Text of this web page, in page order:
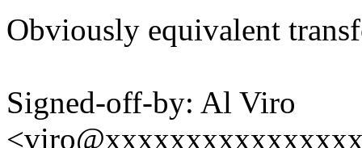
Obviously equivalent
Signed-off-by: Al Viro